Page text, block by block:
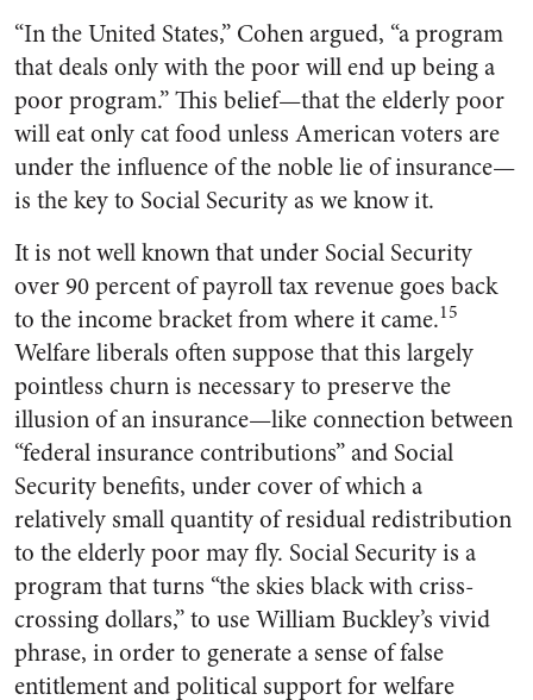
“In the United States,” Cohen argued, “a program
that deals only with the poor will end up being a
poor program.” This belief—that the elderly poor
will eat only cat food unless American voters are
under the influence of the noble lie of insurance—
is the key to Social Security as we know it.
It is not well known that under Social Security
over 90 percent of payroll tax revenue goes back
to the income bracket from where it came.15
Welfare liberals often suppose that this largely
pointless churn is necessary to preserve the
illusion of an insurance—like connection between
“federal insurance contributions” and Social
Security benefits, under cover of which a
relatively small quantity of residual redistribution
to the elderly poor may fly. Social Security is a
program that turns “the skies black with criss-
crossing dollars,” to use William Buckley’s vivid
phrase, in order to generate a sense of false
entitlement and political support for welfare